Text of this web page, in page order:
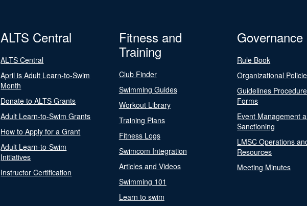
ALTS Central
ALTS Central
April is Adult Learn-to-Swim
Month
Donate to ALTS Grants
Adult Learn-to-Swim Grants
How to Apply for a Grant
Adult Learn-to-Swim
Initiatives
Instructor Certification
Fitness and
Training
Club Finder
Swimming Guides
Workout Library
Training Plans
Fitness Logs
Swimcom Integration
Articles and Videos
Swimming 101
Learn to swim
Governance
Rule Book
Organizational
Guidelines
Forms
Event Management
Sanctioning
LMSC Operations
Resources
Meeting Minutes